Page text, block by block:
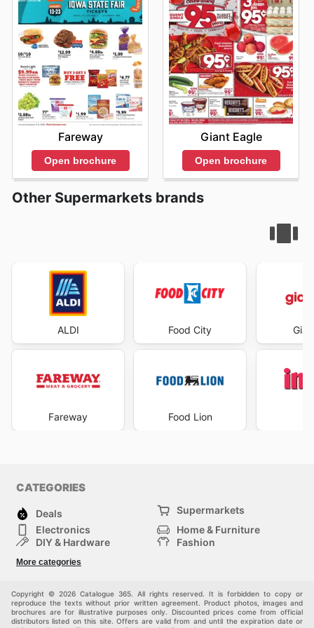
Fareway
Open brochure
Giant Eagle
Open brochure
Other Supermarkets brands
ALDI
Fareway
Food City
Food Lion
CATEGORIES
Deals
Supermarkets
Electronics
Home & Furniture
DIY & Hardware
Fashion
Others
More categories
Copyright © 2026 Catalogue 365. All rights reserved. It is forbidden to copy or
reproduce the texts without prior written agreement. Product photos, images and
brochures are for illustrative purposes only. Discounted prices come from official
distributors listed on this site. Offers are valid from and until the expiration date or